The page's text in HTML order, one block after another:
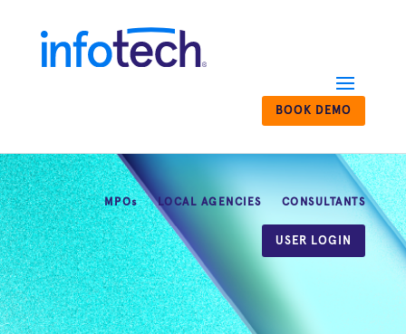
BOOK DEMO
MPOs LOCAL AGENCIES CONSULTANTS
USER LOGIN